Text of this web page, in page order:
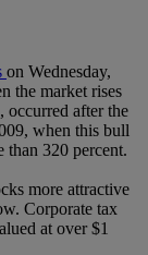
on Wednesday,
the market rises
occurred after the
when this bull
than 320 percent.
more attractive
Corporate tax
at over $1